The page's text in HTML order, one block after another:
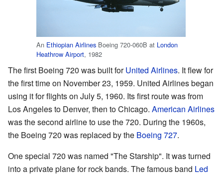
An Ethiopian Airlines Boeing 720-060B at London
Heathrow Airport, 1982
The first Boeing 720 was built forUnited Airlines. It flew for
the first time on November 23, 1959. United Airlines began
using it for flights on July 5, 1960. Its first route was from
Los Angeles to Denver, then to Chicago. American Airlines
was the second airline to use the 720. During the 1960s,
the Boeing 720 was replaced by the Boeing 727.
One special 720 was named "The Starship". It was turned
into a private plane for rock bands. The famous band Led